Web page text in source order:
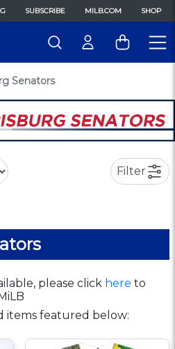
SUBSCRIBE MILB.COM SHOP
Senators
Filter
please click here to
items featured below: